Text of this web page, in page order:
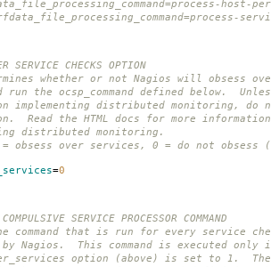
host-
SERVICE CHECKS OPTION
whether or not Nagios will obsess
run the ocsp_command defined below.
implementing distributed monitoring, do
Read the HTML docs for more
distributed monitoring.
obsess over services, 0 = do not obsess
=0
SERVICE PROCESSOR COMMAND
command that is run for every service
by Nagios. This command is executed only
option (above) is set to 1. The